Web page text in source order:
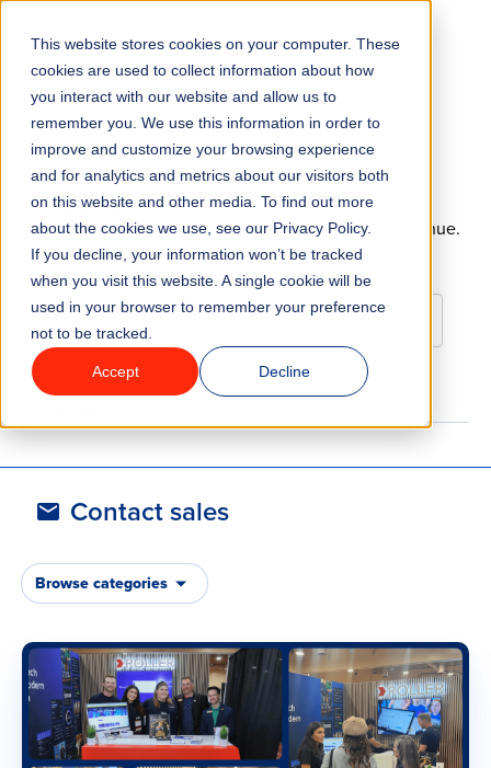
This website stores cookies on your computer. These
cookies are used to collect information about how
you interact with our website and allow us to
remember you. We use this information in order to
improve and customize your browsing experience
and for analytics and metrics about our visitors both
on this website and other media. To find out more
about the cookies we use, see our Privacy Policy.
If you decline, your information won’t be tracked
when you visit this website. A single cookie will be
used in your browser to remember your preference
not to be tracked.
Accept Decline
Go to homepage
Features
Industries
Solutions
Why ROLLER?
Contact sales
Blog
We’re here to help. Get free education, tips, and
inspiration to help you start and grow a successful venue.
Latest Articles
Browse categories